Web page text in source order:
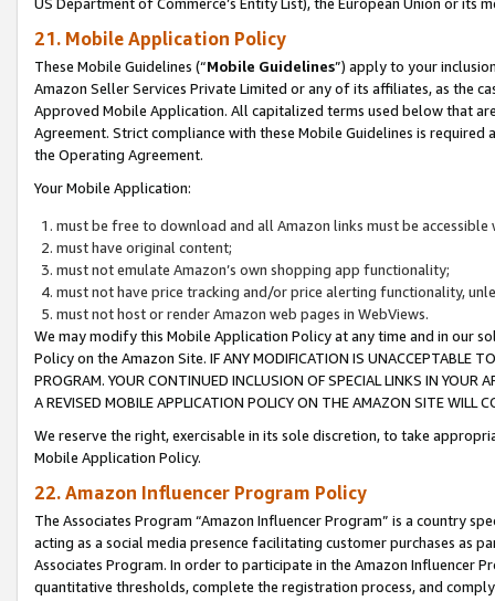
21. Mobile Application Policy
These Mobile Guidelines (“Mobile Guidelines”) apply to your
Amazon Seller Services Private Limited or any of its affiliates, as the
Approved Mobile Application. All capitalized terms used below that
Agreement. Strict compliance with these Mobile Guidelines is
the Operating Agreement.
Your Mobile Application:
must be free to download and all Amazon links must be
must have original content;
must not emulate Amazon’s own shopping app functionality;
must not have price tracking and/or price alerting functionality,
must not host or render Amazon web pages in WebViews.
We may modify this Mobile Application Policy at any time and in our
Policy on the Amazon Site. IF ANY MODIFICATION IS UNACCEPTABLE
PROGRAM. YOUR CONTINUED INCLUSION OF SPECIAL LINKS IN
A REVISED MOBILE APPLICATION POLICY ON THE AMAZON SITE WILL
We reserve the right, exercisable in its sole discretion, to take
Mobile Application Policy.
22. Amazon Influencer Program Policy
The Associates Program “Amazon Influencer Program” is a country
acting as a social media presence facilitating customer purchases as
Associates Program. In order to participate in the Amazon Influencer
quantitative thresholds, complete the registration process, and